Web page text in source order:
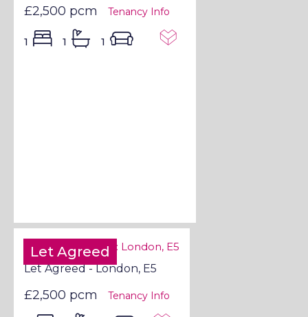
£2,500 pcm Tenancy Info
1 1 1
Let Agreed
Let Agreed - London, E5
£2,500 pcm Tenancy Info